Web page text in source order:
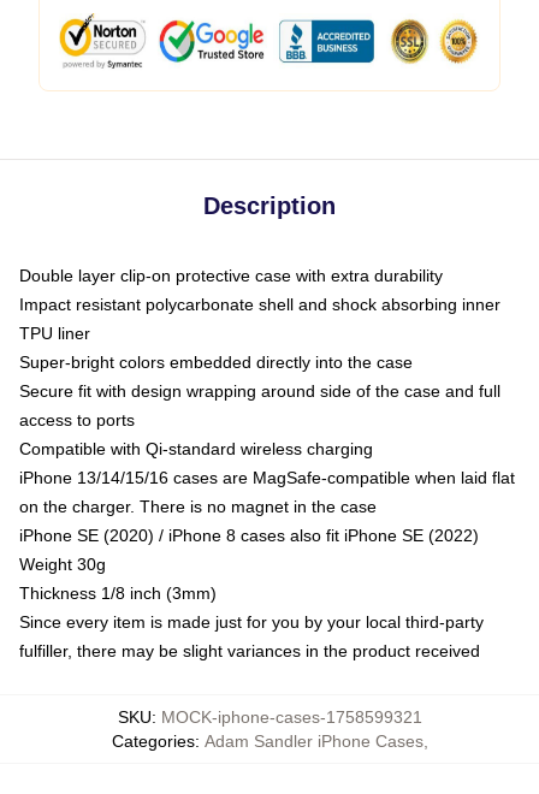
Description
Double layer clip-on protective case with extra durability
Impact resistant polycarbonate shell and shock absorbing inner
TPU liner
Super-bright colors embedded directly into the case
Secure fit with design wrapping around side of the case and full
access to ports
Compatible with Qi-standard wireless charging
iPhone 13/14/15/16 cases are MagSafe-compatible when laid flat
on the charger. There is no magnet in the case
iPhone SE (2020) / iPhone 8 cases also fit iPhone SE (2022)
Weight 30g
Thickness 1/8 inch (3mm)
Since every item is made just for you by your local third-party
fulfiller, there may be slight variances in the product received
SKU: MOCK-iphone-cases-1758599321
Categories: Adam Sandler iPhone Cases,